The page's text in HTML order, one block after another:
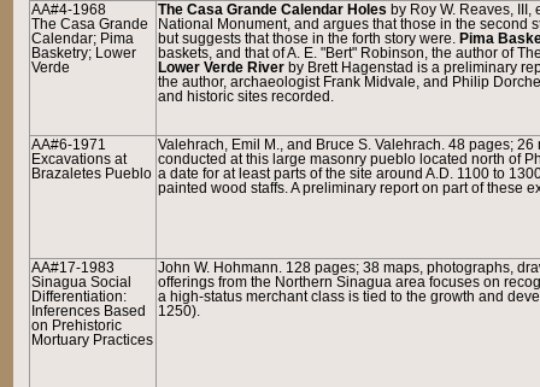
AA#4-1968
The Casa Grande
Calendar; Pima
Basketry; Lower
Verde
The Casa Grande Calendar Holes by Roy W. Reaves,
National Monument, and argues that those in the
but suggests that those in the forth story were. Pima
baskets, and that of A. E. "Bert" Robinson, the author of
Lower Verde River by Brett Hagenstad is a preliminary
the author, archaeologist Frank Midvale, and Philip
and historic sites recorded.
AA#6-1971
Excavations at
Brazaletes Pueblo
Valehrach, Emil M., and Bruce S. Valehrach. 48 pages;
conducted at this large masonry pueblo located north of
a date for at least parts of the site around A.D. 1100 to
painted wood staffs. A preliminary report on part of these
AA#17-1983
Sinagua Social
Differentiation:
Inferences Based
on Prehistoric
Mortuary Practices
John W. Hohmann. 128 pages; 38 maps, photographs,
offerings from the Northern Sinagua area focuses on
a high-status merchant class is tied to the growth and
1250).